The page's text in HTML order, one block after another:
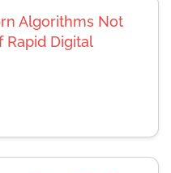
Algorithms Not
Rapid Digital